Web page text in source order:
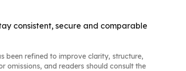
consistent, secure and comparable
been refined to improve clarity, structure,
omissions, and readers should consult the